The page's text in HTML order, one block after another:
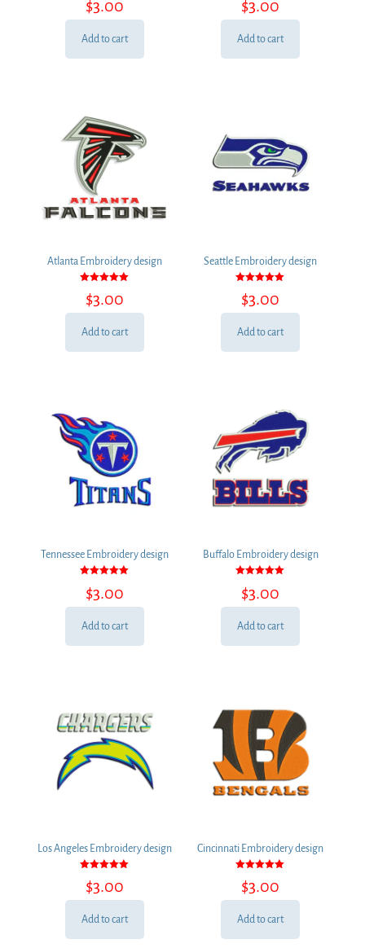
5.00
out of 5
$3.00
Add to cart
5.00
out of 5
$3.00
Add to cart
Atlanta Embroidery design
5.00
out of 5
$3.00
Add to cart
Seattle Embroidery design
5.00
out of 5
$3.00
Add to cart
Tennessee Embroidery design
5.00
out of 5
$3.00
Add to cart
Buffalo Embroidery design
5.00
out of 5
$3.00
Add to cart
Los Angeles Embroidery design
5.00
out of 5
$3.00
Add to cart
Cincinnati Embroidery design
5.00
out of 5
$3.00
Add to cart